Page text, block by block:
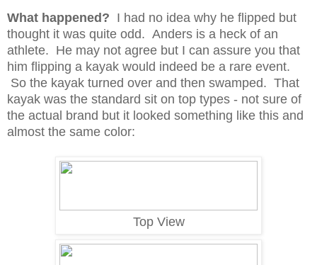
What happened? I had no idea why he flipped but
thought it was quite odd. Anders is a heck of an
athlete. He may not agree but I can assure you that
him flipping a kayak would indeed be a rare event.
So the kayak turned over and then swamped. That
kayak was the standard sit on top types - not sure of
the actual brand but it looked something like this and
almost the same color:
Top View